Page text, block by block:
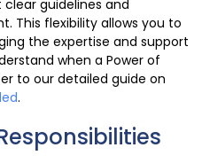
clear guidelines and
This flexibility allows you to
the expertise and support
when a Power of
to our detailed guide on
.